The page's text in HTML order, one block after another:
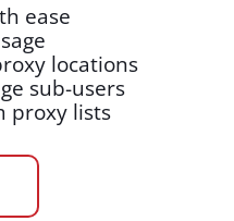
ease
locations
sub-users
proxy lists